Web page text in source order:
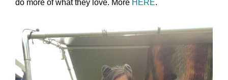
do more of what they love. More HERE.